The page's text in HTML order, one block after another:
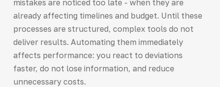
mistakes are noticed too late - when they are
already affecting timelines and budget. Until these
processes are structured, complex tools do not
deliver results. Automating them immediately
affects performance: you react to deviations
faster, do not lose information, and reduce
unnecessary costs.